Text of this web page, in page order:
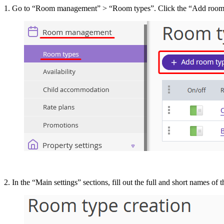
1. Go to “Room management” > “Room types”. Click the “Add
2. In the “Main settings” sections, fill out the full and short names of